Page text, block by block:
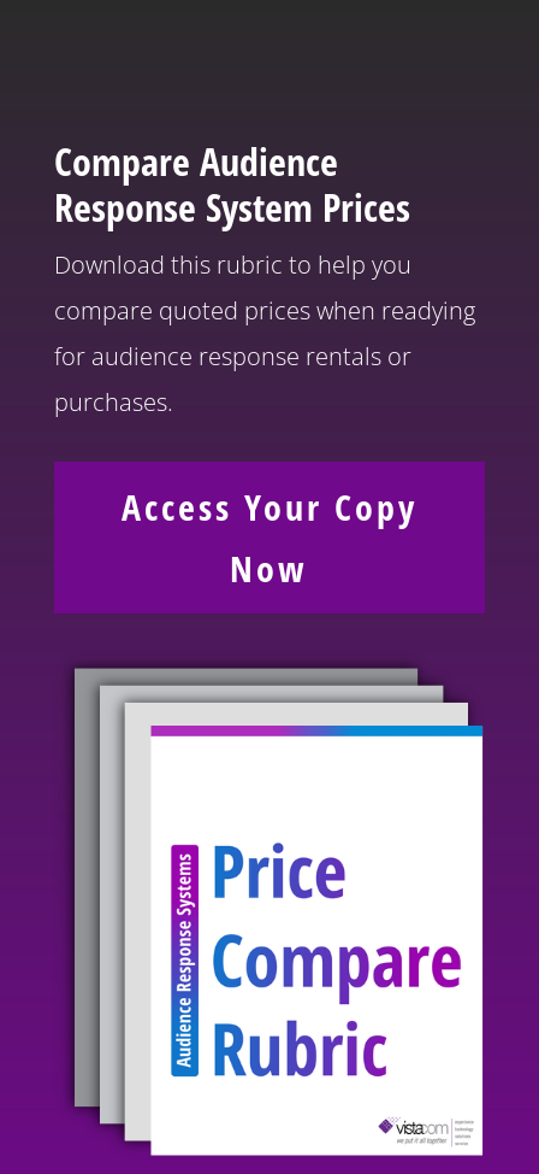
Compare Audience
Response System Prices
Download this rubric to help you
compare quoted prices when readying
for audience response rentals or
purchases.
Access Your Copy
Now